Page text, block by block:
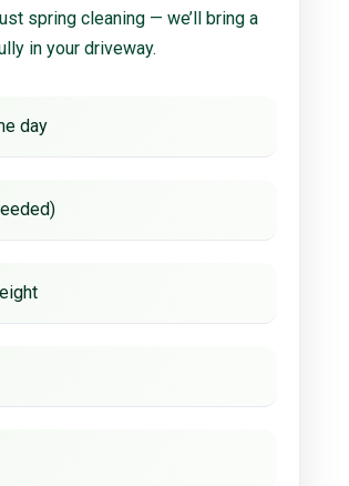
spring cleaning — we’ll bring a
in your driveway.
day